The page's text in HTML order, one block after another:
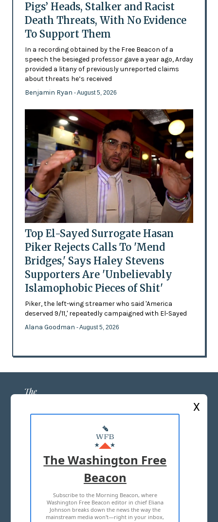
Pigs’ Heads, Stalker and Racist
Death Threats, With No Evidence
To Support Them
In a recording obtained by the Free Beacon of a
speech the besieged professor gave a year ago, Arday
provided a litany of previously unreported claims
about threats he’s received
Benjamin Ryan - August 5, 2026
Top El-Sayed Surrogate Hasan
Piker Rejects Calls To 'Mend
Bridges,' Says Haley Stevens
Supporters Are 'Unbelievably
Islamophobic Pieces of Shit'
Piker, the left-wing streamer who said 'America
deserved 9/11,' repeatedly campaigned with El-Sayed
Alana Goodman - August 5, 2026
ABOUT US
MASTHEAD
ADVERTISE WITH US
TERMS OF USE PRIVACY POLICY
2026 ALL RIGHTS RESERVED
X
The Washington Free
Beacon
Subscribe to the Morning Beacon, where
Washington Free Beacon editor in chief Eliana
Johnson breaks down the news the way the
mainstream media won't—right in your inbox,